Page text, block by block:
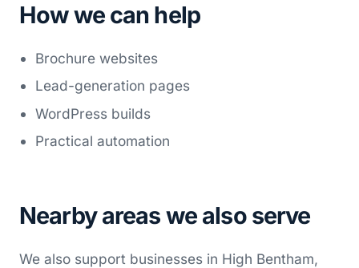
How we can help
Brochure websites
Lead-generation pages
WordPress builds
Practical automation
Nearby areas we also serve
We also support businesses in High Bentham,